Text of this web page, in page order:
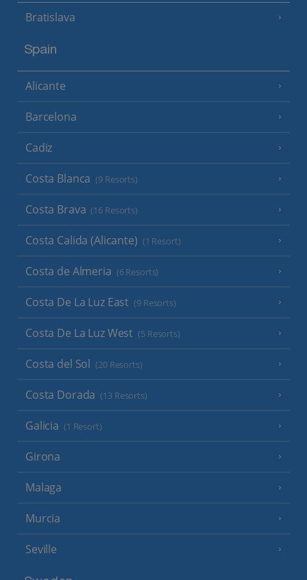
Bratislava
Spain
Alicante
Barcelona
Cadiz
Costa Blanca (9 Resorts)
Costa Brava (16 Resorts)
Costa Calida (Alicante) (1 Resort)
Costa de Almeria (6 Resorts)
Costa De La Luz East (9 Resorts)
Costa De La Luz West (5 Resorts)
Costa del Sol (20 Resorts)
Costa Dorada (13 Resorts)
Galicia (1 Resort)
Girona
Malaga
Murcia
Seville